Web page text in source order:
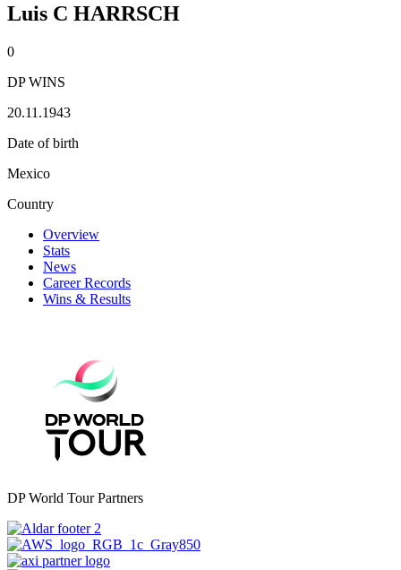
Luis C HARRSCH
0
DP WINS
20.11.1943
Date of birth
Mexico
Country
Overview
Stats
News
Career Records
Wins & Results
DP World Tour Partners